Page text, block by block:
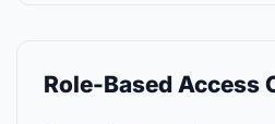
Role-Based Access